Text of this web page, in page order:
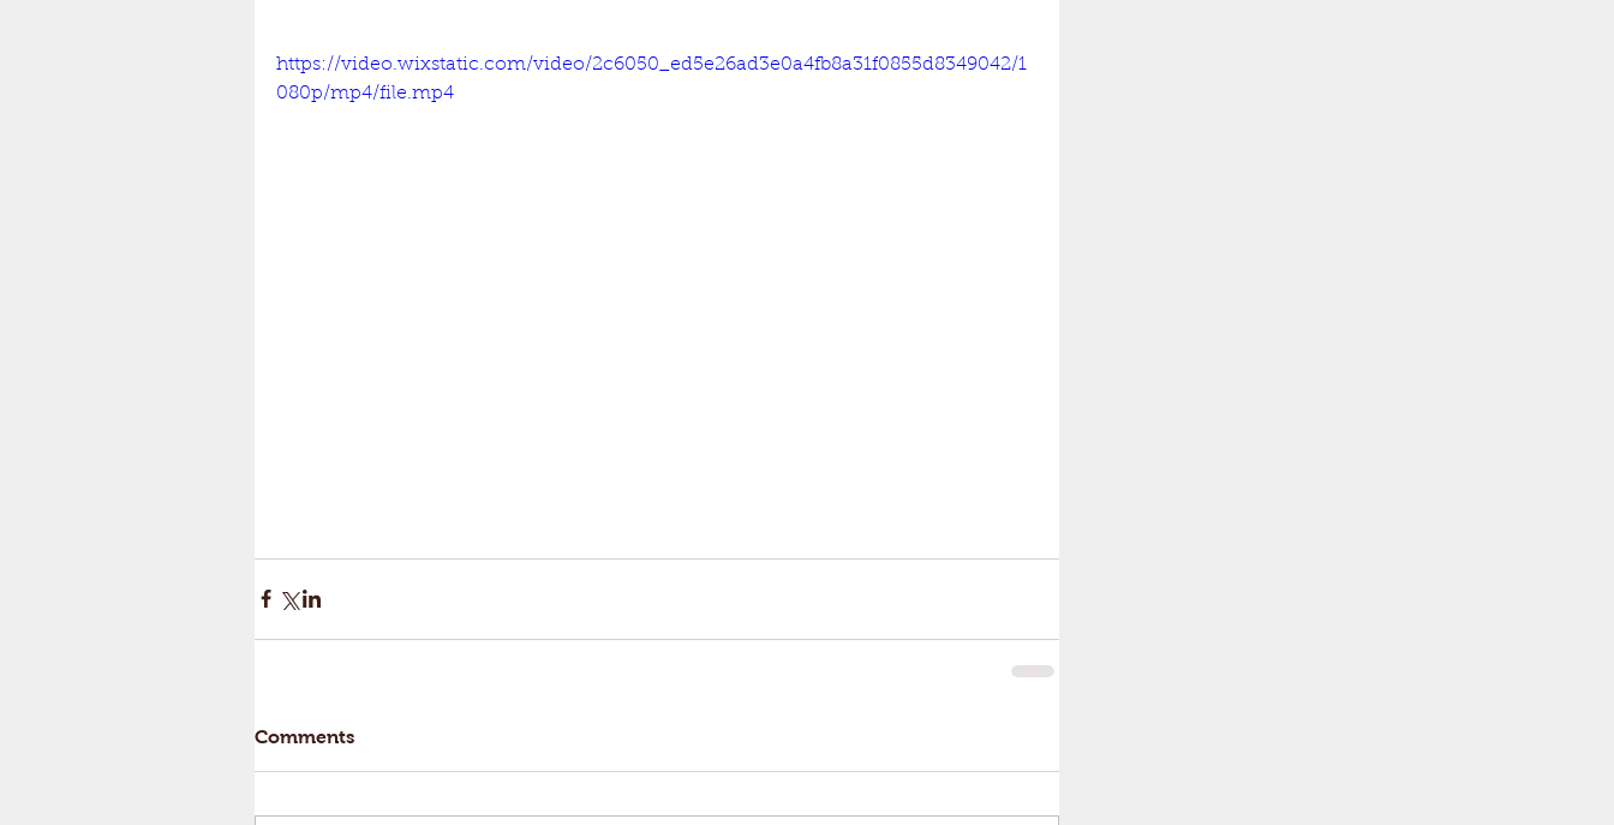
https://video.wixstatic.com/video/2c6050_ed5e26ad3e0a4fb8a31f0855d8349042/1
080p/mp4/file.mp4
Comments